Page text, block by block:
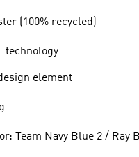
(100% recycled)
technology
element
Team Navy Blue 2 / Ray